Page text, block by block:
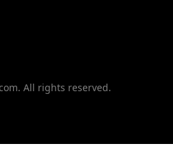
All rights reserved.